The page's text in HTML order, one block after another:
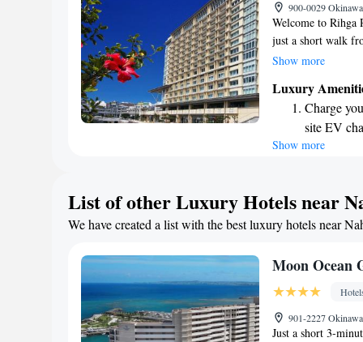
ever
900-0029
Welcome to Rihga
just a short walk
for you to explore
your stay. If you
concierge team
experience as
right at home!
Show more
Luxury
Charge
site EV
Savor
fun-filled
Relax at a
Show more
List of other Luxury Hotels near
We have created a list with the best luxury hotels near
Moon Ocean
901-2227
Just a short 3-